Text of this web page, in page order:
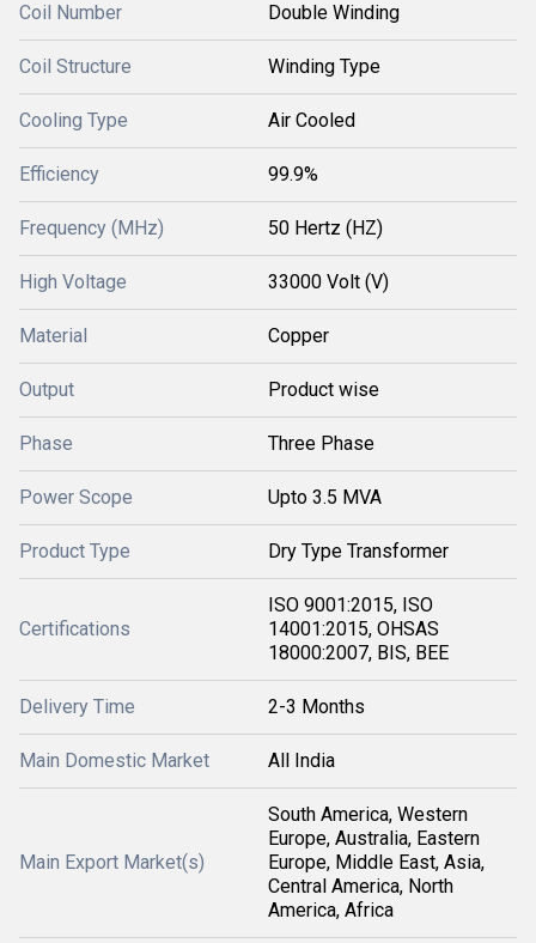
Coil Number Double Winding
Coil Structure Winding Type
Cooling Type Air Cooled
Efficiency 99.9%
Frequency (MHz) 50 Hertz (HZ)
High Voltage 33000 Volt (V)
Material Copper
Output Product wise
Phase Three Phase
Power Scope Upto 3.5 MVA
Product Type Dry Type Transformer
Certifications
ISO 9001:2015, ISO
14001:2015, OHSAS
18000:2007, BIS, BEE
Delivery Time 2-3 Months
Main Domestic Market All India
Main Export Market(s)
South America, Western
Europe, Australia, Eastern
Europe, Middle East, Asia,
Central America, North
America, Africa